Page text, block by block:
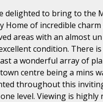
delighted to bring to the
Home of incredible
areas with an almost
condition. There
a wonderful array of
centre being a mins
throughout this
level. Viewing is highly